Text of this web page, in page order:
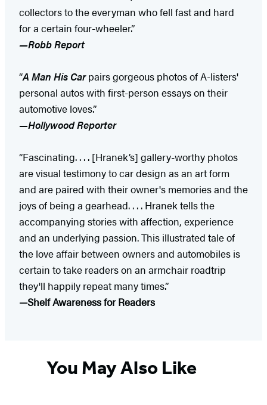
collectors to the everyman who fell fast and hard
for a certain four-wheeler.”
—Robb Report
“A Man His Carpairs gorgeous photos of A-listers'
personal autos with first-person essays on their
automotive loves.”
—Hollywood Reporter
“Fascinating. . . . [Hranek’s] gallery-worthy photos
are visual testimony to car design as an art form
and are paired with their owner's memories and the
joys of being a gearhead. . . . Hranek tells the
accompanying stories with affection, experience
and an underlying passion. This illustrated tale of
the love affair between owners and automobiles is
certain to take readers on an armchair roadtrip
they'll happily repeat many times.”
—Shelf Awareness for Readers
You May Also Like